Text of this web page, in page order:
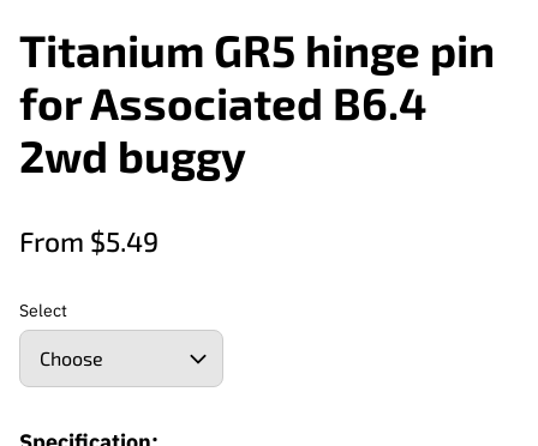
Titanium GR5 hinge pin
for Associated B6.4
2wd buggy
From $5.49
Select